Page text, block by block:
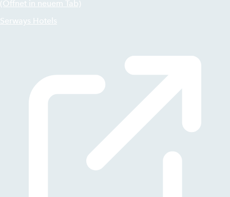
(Öffnet in neuem Tab)
Serways Hotels